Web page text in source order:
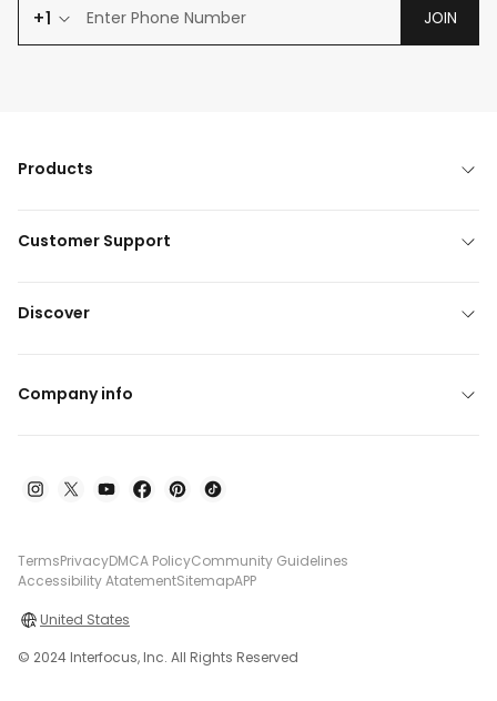
+1 JOIN
Products
Customer Support
Discover
Company info
TermsPrivacyDMCA PolicyCommunity Guidelines
Accessibility AtatementSitemapAPP
United States
© 2024 Interfocus, Inc. All Rights Reserved